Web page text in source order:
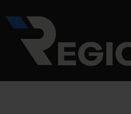
to
content